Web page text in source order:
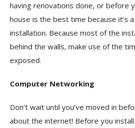
having renovations done, or before
house is the best time because it’s
installation. Because most of the
behind the walls, make use of the
exposed.
Computer Networking
Don’t wait until you’ve moved in
about the internet! Before you